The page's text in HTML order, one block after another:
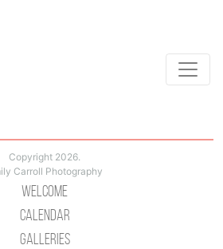
Copyright 2026.
Carroll Photography
Welcome
Calendar
Galleries